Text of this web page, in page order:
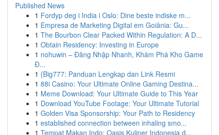
Published News
1 Fordyp deg i India i Oslo: Dine beste indiske m...
1 Empresa de Marketing Digital em Goiânia: Gu...
1 The Bourbon Clear Packed Within Regulation: A D...
1 Obtain Residency: Investing in Europe
1 nohuwin – Đăng Nhập Nhanh, Khám Phá Kho Game
Đ...
1 {Big777: Panduan Lengkap dan Link Resmi
1 88i Casino: Your Ultimate Online Gaming Destina...
1 Meme Download: Your Ultimate Guide to This Year
1 Download YouTube Footage: Your Ultimate Tutorial
1 Golden Visa Sponsorship: Your Path to Residency
1 established connection between inhaling smo...
1 Tempat Makan Indo: Oasis Kuliner Indonesia d...